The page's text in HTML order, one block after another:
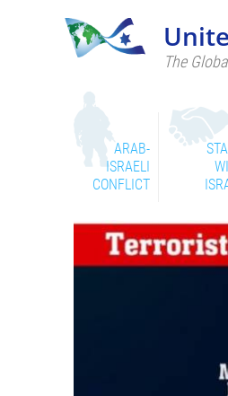
The
ARAB-
ISRAELI
CONFLICT